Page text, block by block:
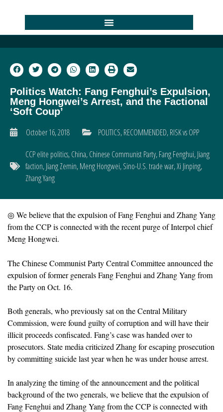
Politics Watch: Fang Fenghui’s Expulsion,
Meng Hongwei’s Arrest, and the Factional
‘Soft Coup’
October 16, 2018
POLITICS,RECOMMENDED,RISK vs OPP
CCP elite politics,China,Chinese Communist Party,Fang Fenghui,Jiang
faction,Jiang Zemin,Meng Hongwei,Sino-U.S. trade war,Xi Jinping,
Zhang Yang
◎ We believe that the expulsion of Fang Fenghui and Zhang Yang
from the CCP is connected with the recent purge of Interpol chief
Meng Hongwei.
The Chinese Communist Party Central Committee announced the
expulsion of former generals Fang Fenghui and Zhang Yang from
the Party on Oct. 16.
Both generals, who previously sat on the Central Military
Commission, were found guilty of corruption and will have their
illicit proceeds confiscated. Fang’s case was handed over to
prosecutors. State media criticized Zhang for escaping prosecution
by committing suicide last year when he was under house arrest.
In analyzing the timing of the announcement and the political
background of the two generals, we believe that the expulsion of
Fang Fenghui and Zhang Yang from the CCP is connected with